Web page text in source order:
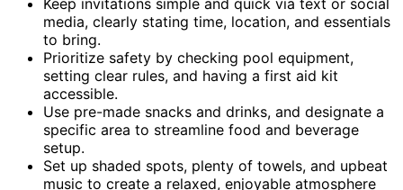
media, clearly stating time, location, and essentials
to bring.
Prioritize safety by checking pool equipment,
setting clear rules, and having a first aid kit
accessible.
Use pre-made snacks and drinks, and designate a
specific area to streamline food and beverage
setup.
Set up shaded spots, plenty of towels, and upbeat
music to create a relaxed, enjoyable atmosphere